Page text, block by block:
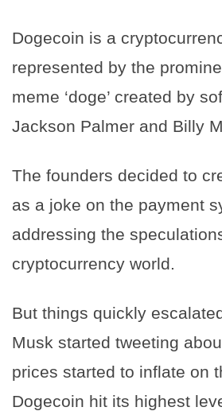
Dogecoin is a
represented by the
meme ‘doge’ created by
Jackson Palmer and Billy
The founders decided to
as a joke on the payment
addressing the
cryptocurrency world.
But things quickly
Musk started tweeting
prices started to inflate on
Dogecoin hit its highest